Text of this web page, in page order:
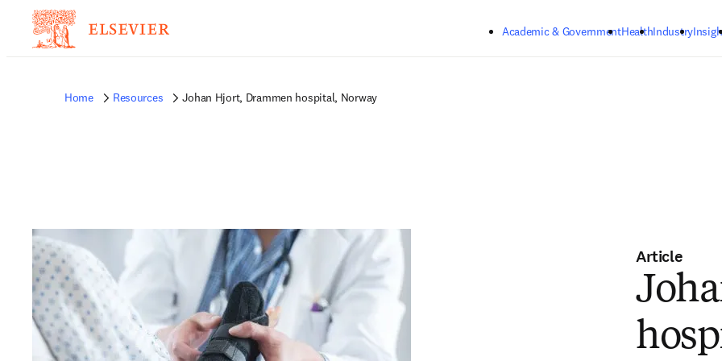
Academic & GovernmentHealthIndustry
Home Resources Johan Hjort, Drammen hospital, Norway
Article